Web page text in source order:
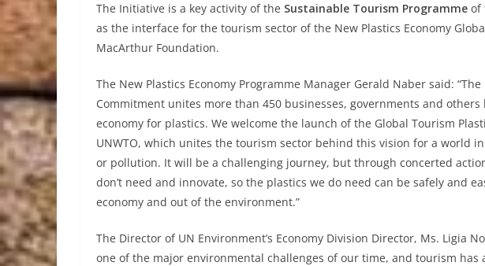
The Initiative is a key activity of the Sustainable Tourism Programme of
as the interface for the tourism sector of the New Plastics Economy
MacArthur Foundation.
The New Plastics Economy Programme Manager Gerald Naber said:
Commitment unites more than 450 businesses, governments and
economy for plastics. We welcome the launch of the Global Tourism
UNWTO, which unites the tourism sector behind this vision for a world
or pollution. It will be a challenging journey, but through concerted
don’t need and innovate, so the plastics we do need can be safely and
economy and out of the environment.”
The Director of UN Environment’s Economy Division Director, Ms. Ligia
one of the major environmental challenges of our time, and tourism